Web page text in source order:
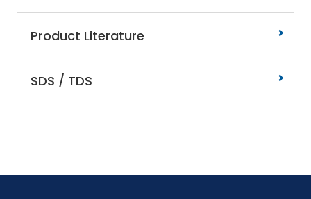
Product Literature
SDS / TDS